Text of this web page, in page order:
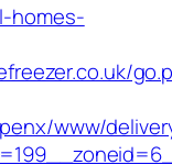
homes-
www/